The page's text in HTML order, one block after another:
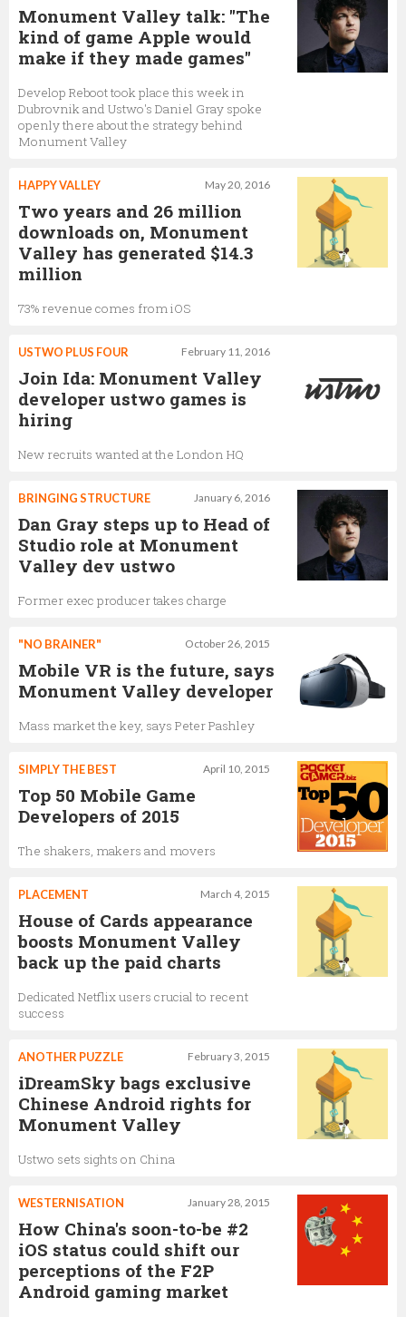
Monument Valley talk: "The
kind of game Apple would
make if they made games"
Develop Reboot took place this week in
Dubrovnik and Ustwo's Daniel Gray spoke
openly there about the strategy behind
Monument Valley
May 20, 2016
HAPPY VALLEY
Two years and 26 million
downloads on, Monument
Valley has generated $14.3
million
73% revenue comes from iOS
February 11, 2016
USTWO PLUS FOUR
Join Ida: Monument Valley
developer ustwo games is
hiring
New recruits wanted at the London HQ
January 6, 2016
BRINGING STRUCTURE
Dan Gray steps up to Head of
Studio role at Monument
Valley dev ustwo
Former exec producer takes charge
October 26, 2015
"NO BRAINER"
Mobile VR is the future, says
Monument Valley developer
Mass market the key, says Peter Pashley
April 10, 2015
SIMPLY THE BEST
Top 50 Mobile Game
Developers of 2015
The shakers, makers and movers
March 4, 2015
PLACEMENT
House of Cards appearance
boosts Monument Valley
back up the paid charts
Dedicated Netflix users crucial to recent
success
February 3, 2015
ANOTHER PUZZLE
iDreamSky bags exclusive
Chinese Android rights for
Monument Valley
Ustwo sets sights on China
January 28, 2015
WESTERNISATION
How China's soon-to-be #2
iOS status could shift our
perceptions of the F2P
Android gaming market